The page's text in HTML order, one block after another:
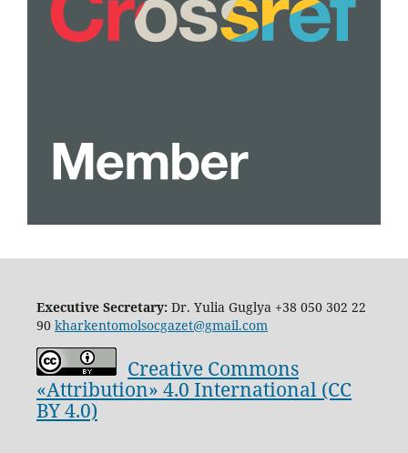
Executive Secretary:Dr. Yulia Guglya +38 050 302 22
90 kharkentomolsocgazet@gmail.com
Creative Commons
«Attribution» 4.0 International (CC
BY 4.0)